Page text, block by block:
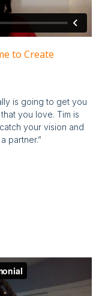
to Create
is going to get you
you love. Tim is
your vision and
partner.”